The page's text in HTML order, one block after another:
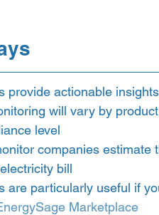
provide actionable
will vary by
level
companies
bill
are particularly useful if
Marketplace